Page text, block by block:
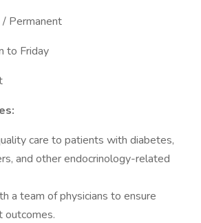
Permanent
to Friday
care to patients with diabetes,
and other endocrinology-related
a team of physicians to ensure
outcomes.